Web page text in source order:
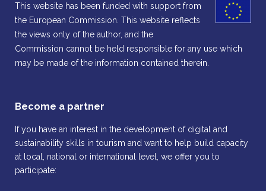
This website has been funded with support from
the European Commission. This website reflects
the views only of the author, and the
Commission cannot be held responsible for any use which
may be made of the information contained therein.
Become a partner
If you have an interest in the development of digital and
sustainability skills in tourism and want to help build capacity
at local, national or international level, we offer you to
participate: